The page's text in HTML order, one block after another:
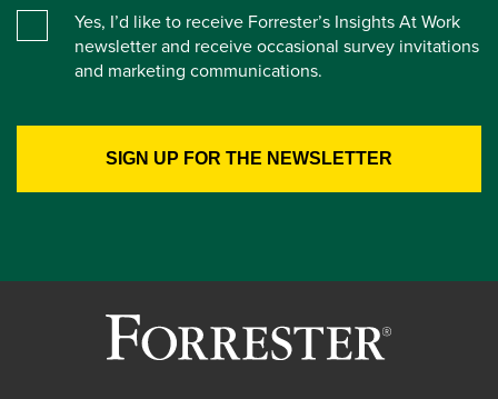
Yes, I’d like to receive Forrester’s Insights At Work
newsletter and receive occasional survey invitations
and marketing communications.